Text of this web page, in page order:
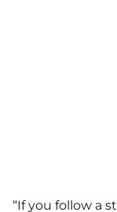
“If you follow a